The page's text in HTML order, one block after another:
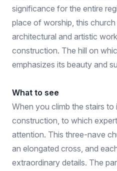
significance for the entire
place of worship, this
architectural and artistic
construction. The hill on
emphasizes its beauty and
What to see
When you climb the stairs
construction, to which
attention. This three-nave
an elongated cross, and
extraordinary details. The